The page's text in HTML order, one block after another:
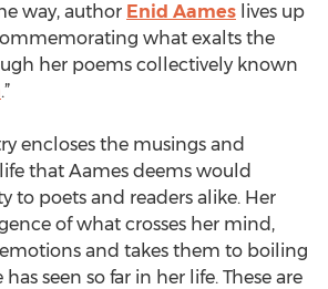
way, author Enid Aames lives up
what exalts the
her poems collectively known
.”
encloses the musings and
that Aames deems would
to poets and readers alike. Her
of what crosses her mind,
and takes them to boiling
seen so far in her life. These are